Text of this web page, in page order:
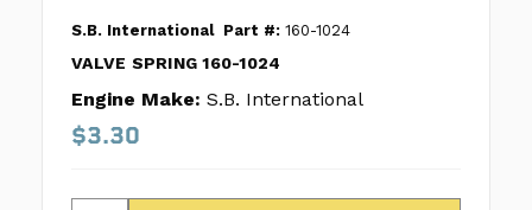
S.B. International Part #: 160-1024
VALVE SPRING 160-1024
Engine Make: S.B. International
$3.30